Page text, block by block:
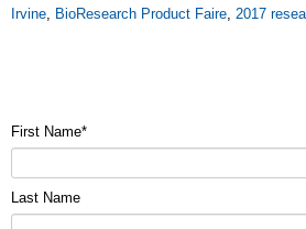
Irvine, BioResearch Product Faire, 2017
First Name*
Last Name